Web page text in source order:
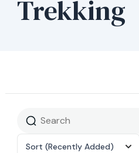
Trekking
Sort (Recently Added)